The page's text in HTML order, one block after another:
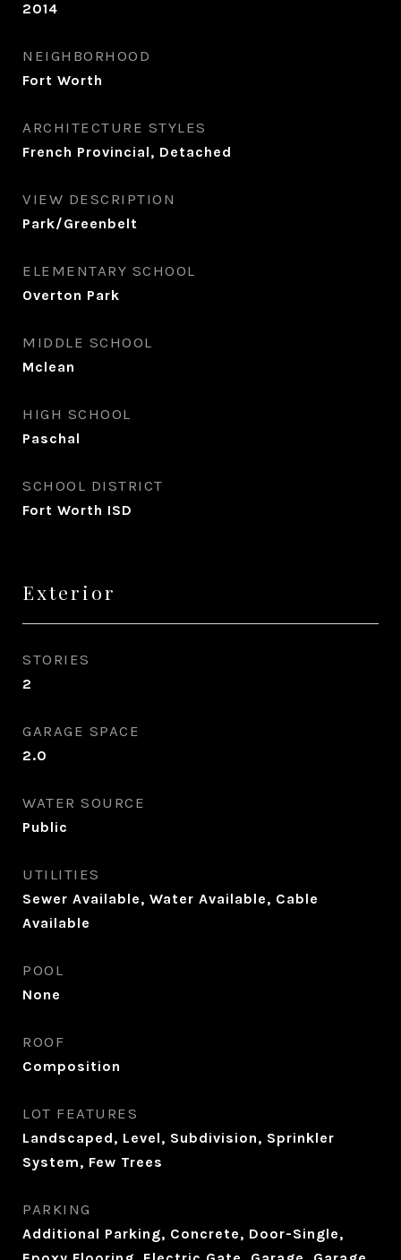
2014
NEIGHBORHOOD
Fort Worth
ARCHITECTURE STYLES
French Provincial, Detached
VIEW DESCRIPTION
Park/Greenbelt
ELEMENTARY SCHOOL
Overton Park
MIDDLE SCHOOL
Mclean
HIGH SCHOOL
Paschal
SCHOOL DISTRICT
Fort Worth ISD
Exterior
STORIES
2
GARAGE SPACE
2.0
WATER SOURCE
Public
UTILITIES
Sewer Available, Water Available, Cable
Available
POOL
None
ROOF
Composition
LOT FEATURES
Landscaped, Level, Subdivision, Sprinkler
System, Few Trees
PARKING
Additional Parking, Concrete, Door-Single,